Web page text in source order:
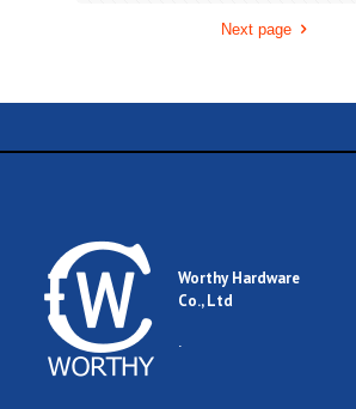
Next page
Worthy Hardware
Co., Ltd
.